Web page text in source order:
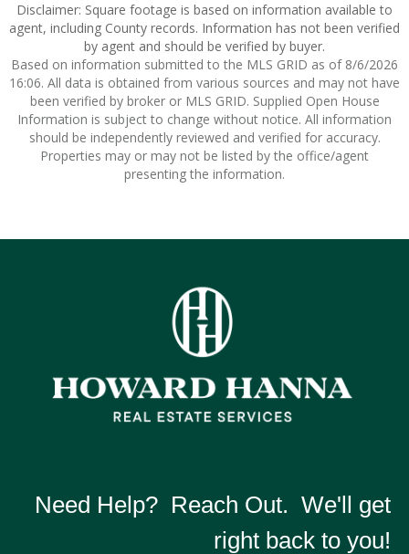
Disclaimer: Square footage is based on information available to
agent, including County records. Information has not been verified
by agent and should be verified by buyer.
Based on information submitted to the MLS GRID as of 8/6/2026
16:06. All data is obtained from various sources and may not have
been verified by broker or MLS GRID. Supplied Open House
Information is subject to change without notice. All information
should be independently reviewed and verified for accuracy.
Properties may or may not be listed by the office/agent
presenting the information.
Need Help? Reach Out. We'll get
right back to you!